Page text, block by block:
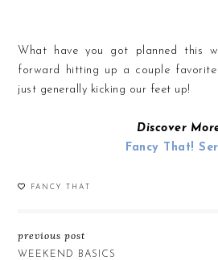
What have you got planned this
forward hitting up a couple favorite
just generally kicking our feet up!
Discover
Fancy That!
FANCY THAT
previous post
WEEKEND BASICS